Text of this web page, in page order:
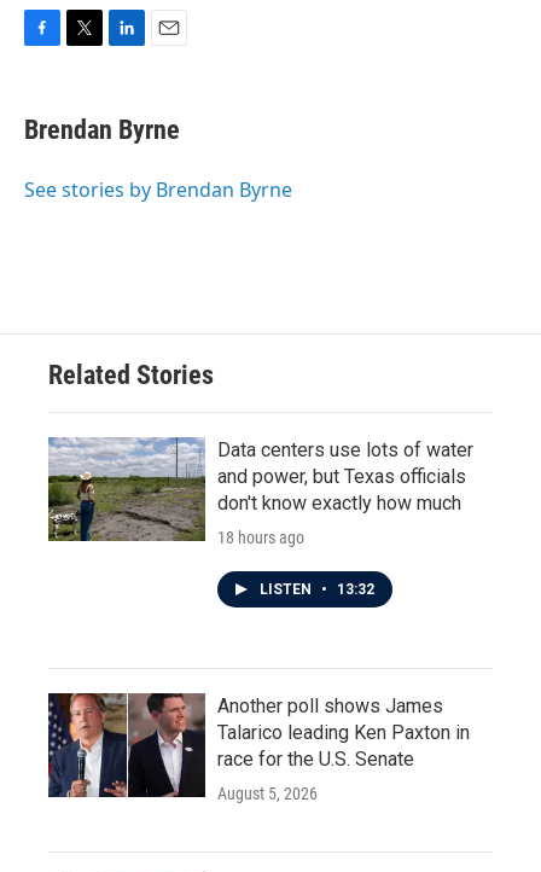
F
e
b
o
T
t
t
r
L
k
e
I
E
i
l
Brendan Byrne
See stories by Brendan Byrne
Related Stories
Data centers use lots of water
and power, but Texas officials
don't know exactly how much
18 hours ago
LISTEN • 13:32
Another poll shows James
Talarico leading Ken Paxton in
race for the U.S. Senate
August 5, 2026